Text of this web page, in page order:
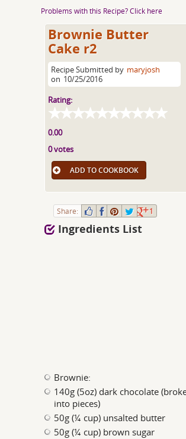
Problems with this Recipe? Click here
Brownie Butter
Cake r2
Recipe Submitted by maryjosh
on 10/25/2016
Rating:
0.00
0 votes
ADD TO COOKBOOK
Share: 1
Ingredients List
Brownie:
140g (5oz) dark chocolate
into pieces)
50g (¼ cup) unsalted butter
50g (¼ cup) brown sugar